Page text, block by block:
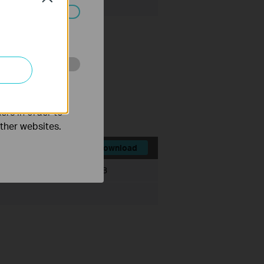
history module.
Download
530.77 MB
in your
and
in order to
websites.